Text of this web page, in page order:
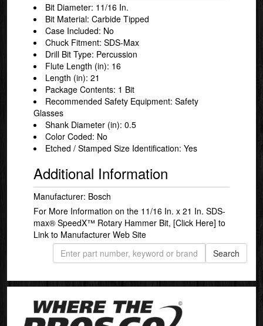
Bit Diameter: 11/16 In.
Bit Material: Carbide Tipped
Case Included: No
Chuck Fitment: SDS-Max
Drill Bit Type: Percussion
Flute Length (in): 16
Length (in): 21
Package Contents: 1 Bit
Recommended Safety Equipment: Safety
Glasses
Shank Diameter (in): 0.5
Color Coded: No
Etched / Stamped Size Identification: Yes
Additional Information
Manufacturer: Bosch
For More Information on the 11/16 In. x 21 In. SDS-
max® SpeedX™ Rotary Hammer Bit,[Click Here] to
Link to Manufacturer Web Site